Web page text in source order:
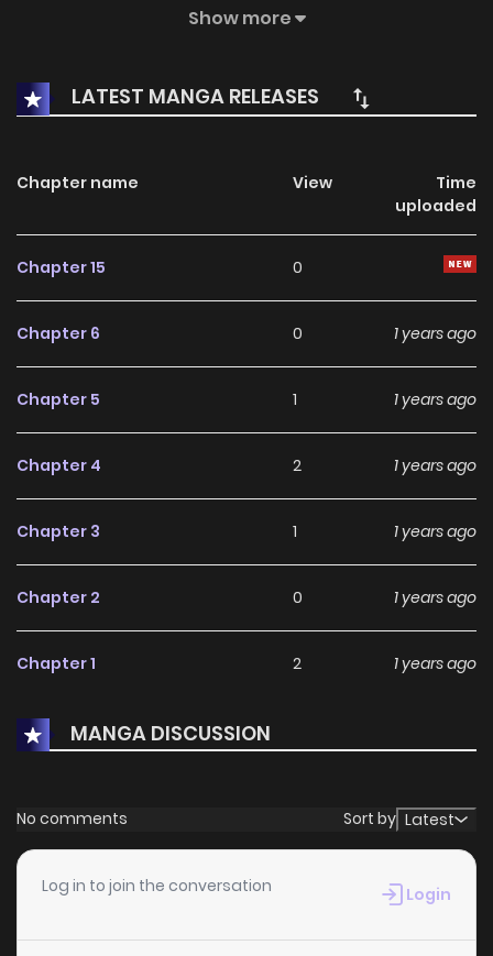
of turbulent adventures, the fascinating tale of a tomboy-
Show more
LATEST MANGA RELEASES
Chapter name View
Time
uploaded
Chapter 15 0
Chapter 6 0 1 years ago
Chapter 5 1 1 years ago
Chapter 4 2 1 years ago
Chapter 3 1 1 years ago
Chapter 2 0 1 years ago
Chapter 1 2 1 years ago
MANGA DISCUSSION
No comments Sort by Latest
Log in to join the conversation Login